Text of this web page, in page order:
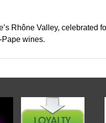
Rhône Valley, celebrated
wines.